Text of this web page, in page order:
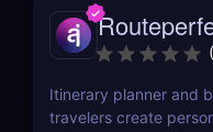
(
Itinerary planner and
travelers create